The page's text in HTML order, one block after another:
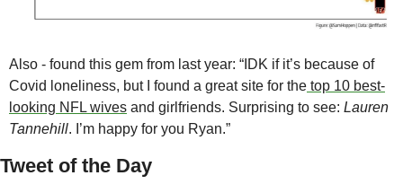
Also - found this gem from last year: “IDK if it’s because of
Covid loneliness, but I found a great site for the top 10 best-
looking NFL wives and girlfriends. Surprising to see: Lauren
Tannehill. I’m happy for you Ryan.”
Tweet of the Day